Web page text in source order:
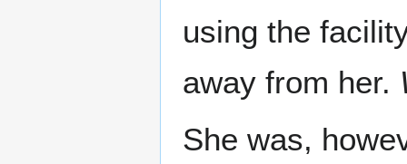
using the
away from her.
She was,